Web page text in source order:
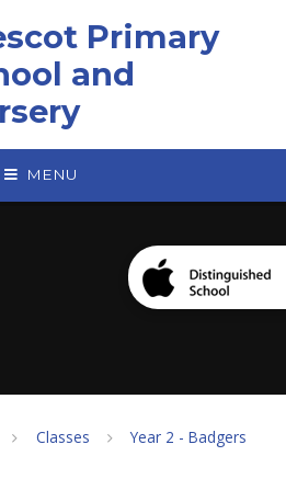
Primary
and
MENU
Classes
Year 2 - Badgers